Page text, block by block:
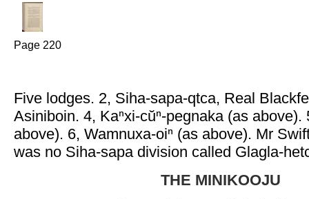
Page 220
Five lodges. 2, Siha-sapa-qtca, Real
Asiniboin. 4, Kaⁿxi-cŭⁿ-pegnaka (as above).
above). 6, Wamnuxa-oiⁿ (as above). Mr
was no Siha-sapa division called Glagla-
THE MINIKOOJU